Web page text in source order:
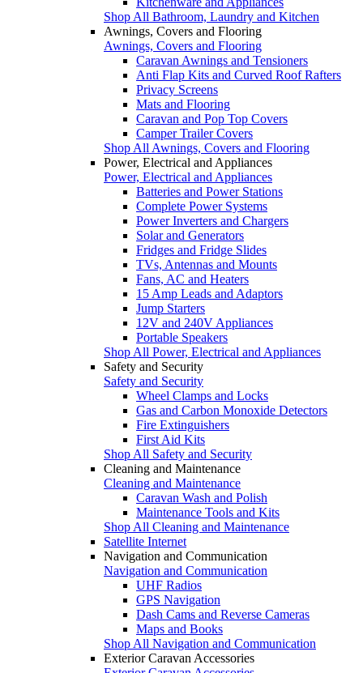
Shop All Bathroom, Laundry and Kitchen
Awnings, Covers and Flooring
Awnings, Covers and Flooring
Caravan Awnings and Tensioners
Anti Flap Kits and Curved Roof Rafters
Privacy Screens
Mats and Flooring
Caravan and Pop Top Covers
Camper Trailer Covers
Shop All Awnings, Covers and Flooring
Power, Electrical and Appliances
Power, Electrical and Appliances
Batteries and Power Stations
Complete Power Systems
Power Inverters and Chargers
Solar and Generators
Fridges and Fridge Slides
TVs, Antennas and Mounts
Fans, AC and Heaters
15 Amp Leads and Adaptors
Jump Starters
12V and 240V Appliances
Portable Speakers
Shop All Power, Electrical and Appliances
Safety and Security
Safety and Security
Wheel Clamps and Locks
Gas and Carbon Monoxide Detectors
Fire Extinguishers
First Aid Kits
Shop All Safety and Security
Cleaning and Maintenance
Cleaning and Maintenance
Caravan Wash and Polish
Maintenance Tools and Kits
Shop All Cleaning and Maintenance
Satellite Internet
Navigation and Communication
Navigation and Communication
UHF Radios
GPS Navigation
Dash Cams and Reverse Cameras
Maps and Books
Shop All Navigation and Communication
Exterior Caravan Accessories